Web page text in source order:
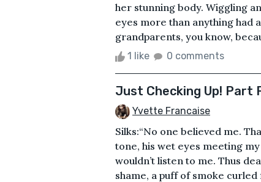
her stunning body. Wiggling
eyes more than anything had
grandparents, you know,
1 like 0 comments
Just Checking Up! Part
Yvette Francaise
Silks:“No one believed me.
tone, his wet eyes meeting
wouldn’t listen to me. Thus
shame, a puff of smoke